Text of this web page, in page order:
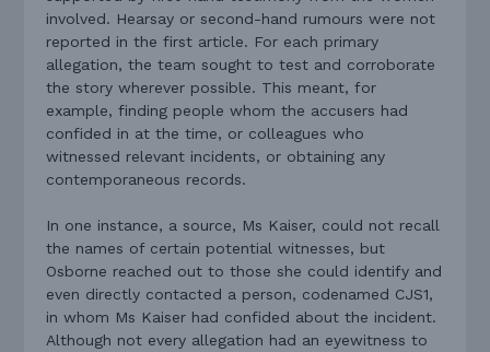
involved. Hearsay or second-hand rumours were not
reported in the first article. For each primary
allegation, the team sought to test and corroborate
the story wherever possible. This meant, for
example, finding people whom the accusers had
confided in at the time, or colleagues who
witnessed relevant incidents, or obtaining any
contemporaneous records.
In one instance, a source, Ms Kaiser, could not recall
the names of certain potential witnesses, but
Osborne reached out to those she could identify and
even directly contacted a person, codenamed CJS1,
in whom Ms Kaiser had confided about the incident.
Although not every allegation had an eyewitness to